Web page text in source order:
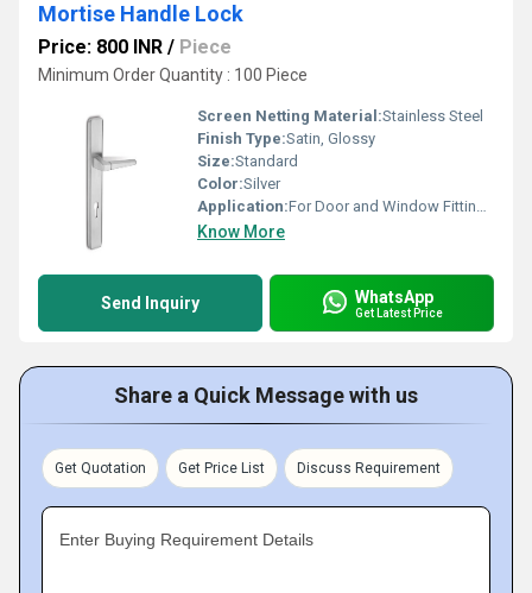
Mortise Handle Lock
Price: 800 INR / Piece
Minimum Order Quantity : 100 Piece
Screen Netting Material:Stainless Steel
Finish Type:Satin, Glossy
Size:Standard
Color:Silver
Application:For Door and Window Fitting Purpose
Know More
Send Inquiry WhatsApp
Get Latest Price
Share a Quick Message with us
Get Quotation Get Price List Discuss Requirement
Enter Buying Requirement Details